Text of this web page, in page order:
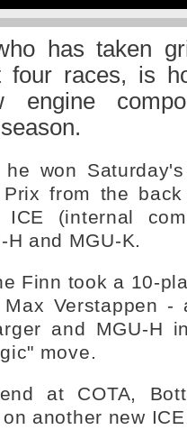
has taken
races, is
engine
won
from the
(internal
and MGU-K.
Finn took a 10-
Verstappen -
and MGU-H
move.
at COTA,
another new